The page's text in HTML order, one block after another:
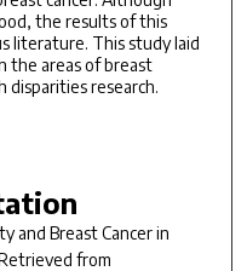
the results of this
literature. This study laid
the areas of breast
disparities research.
and Breast Cancer in
from